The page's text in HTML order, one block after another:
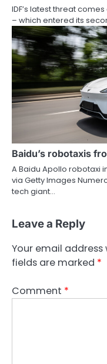
IDF’s latest threat
– which entered its
Baidu’s robotaxis
A Baidu Apollo robotaxi
via Getty Images
tech giant…
Leave a Reply
Your email
fields are marked *
Comment *